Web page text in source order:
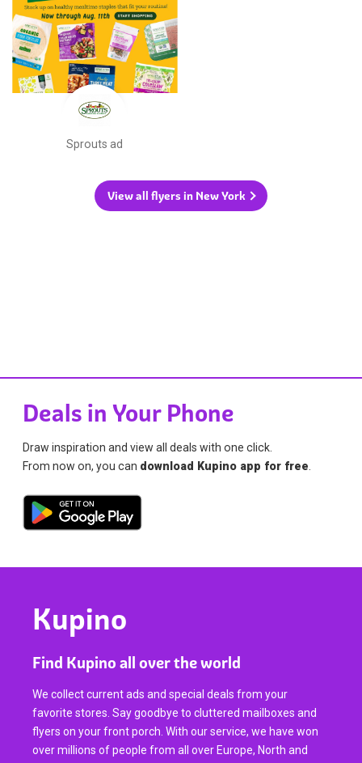
Sprouts ad
View all flyers in New York
Deals in Your Phone
Draw inspiration and view all deals with one click.
From now on, you can download Kupino app for free
Kupino
Find Kupino all over the world
We collect current ads and special deals from your
favorite stores. Say goodbye to cluttered mailboxes and
flyers on your front porch. With our service, we have won
over millions of people from all over Europe, North and